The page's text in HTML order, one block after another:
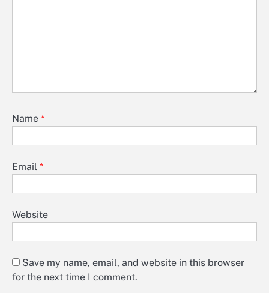
Name *
Email *
Website
Save my name, email, and website in this browser
for the next time I comment.